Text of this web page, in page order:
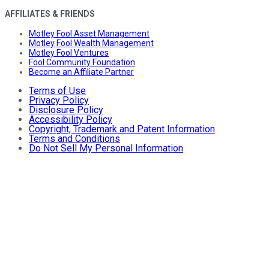
AFFILIATES & FRIENDS
Motley Fool Asset Management
Motley Fool Wealth Management
Motley Fool Ventures
Fool Community Foundation
Become an Affiliate Partner
Terms of Use
Privacy Policy
Disclosure Policy
Accessibility Policy
Copyright, Trademark and Patent Information
Terms and Conditions
Do Not Sell My Personal Information